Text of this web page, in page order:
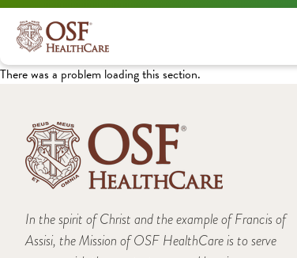
There was a problem loading this section.
In the spirit of Christ and the example of Francis of
Assisi, the Mission of OSF HealthCare is to serve